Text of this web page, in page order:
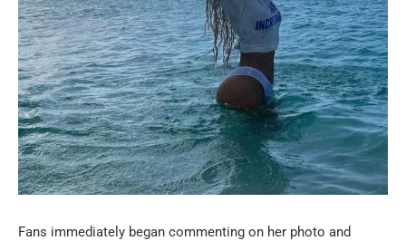
Fans immediately began commenting on her photo and